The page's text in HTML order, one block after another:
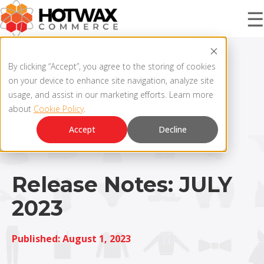
By clicking “Accept”, you agree to the storing of cookies
on your device to enhance site navigation, analyze site
usage, and assist in our marketing efforts. Learn more
about Cookie Policy.
Accept
Decline
☰
PRODUCT
OMNICHANNEL ORDER MANAGEMENT SYSTEM
OMS ARCHITECTURE
FAQ
SOLUTIONS
COMPANY
Contact Us
Release Notes: JULY
2023
Published: August 1, 2023